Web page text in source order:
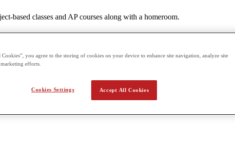
based classes and AP courses along with a homeroom.
term building on what students already learn in the first term.
Media
as digital audio, imaging and illustration, movie editing, and animation.
a culminating task (like a podcast or short film), and students will be
you agree to the storing of cookies on your device to enhance site navigation, analyze site
efforts.
Accept All Cookies
Cookies Settings